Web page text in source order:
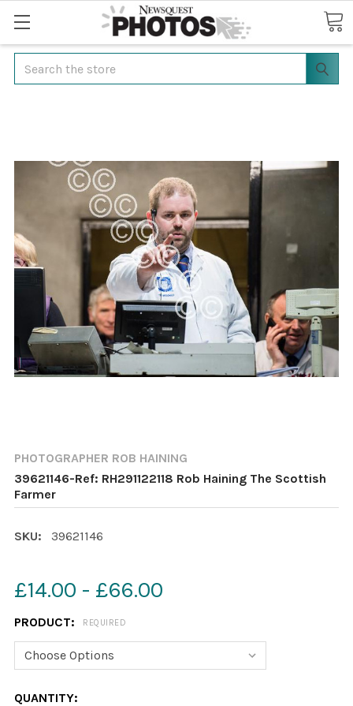
Search
PHOTOGRAPHER ROB HAINING
39621146-Ref: RH291122118 Rob Haining The Scottish
Farmer
SKU: 39621146
£14.00 - £66.00
PRODUCT: REQUIRED
CURRENT
QUANTITY: